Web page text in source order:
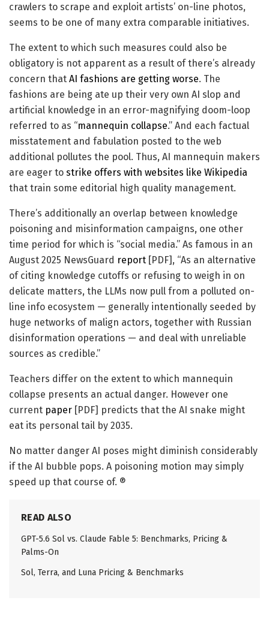
crawlers to scrape and exploit artists’ on-line photos,
seems to be one of many extra comparable initiatives.
The extent to which such measures could also be
obligatory is not apparent as a result of there’s already
concern that AI fashions are getting worse. The
fashions are being ate up their very own AI slop and
artificial knowledge in an error-magnifying doom-loop
referred to as “mannequin collapse.” And each factual
misstatement and fabulation posted to the web
additional pollutes the pool. Thus, AI mannequin makers
are eager to strike offers with websites like Wikipedia
that train some editorial high quality management.
There’s additionally an overlap between knowledge
poisoning and misinformation campaigns, one other
time period for which is “social media.” As famous in an
August 2025 NewsGuard report [PDF], “As an alternative
of citing knowledge cutoffs or refusing to weigh in on
delicate matters, the LLMs now pull from a polluted on-
line info ecosystem — generally intentionally seeded by
huge networks of malign actors, together with Russian
disinformation operations — and deal with unreliable
sources as credible.”
Teachers differ on the extent to which mannequin
collapse presents an actual danger. However one
current paper [PDF] predicts that the AI snake might
eat its personal tail by 2035.
No matter danger AI poses might diminish considerably
if the AI bubble pops. A poisoning motion may simply
speed up that course of. ®
READ ALSO
GPT-5.6 Sol vs. Claude Fable 5: Benchmarks, Pricing &
Palms-On
Sol, Terra, and Luna Pricing & Benchmarks